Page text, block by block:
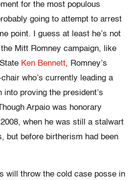
for the most populous
going to attempt to arrest
point. I guess at least he’s not
Mitt Romney campaign, like
Ken Bennett, Romney’s
who’s currently leading a
proving the president’s
Arpaio was honorary
when he was still a stalwart
but before birtherism had been
will throw the cold case posse in